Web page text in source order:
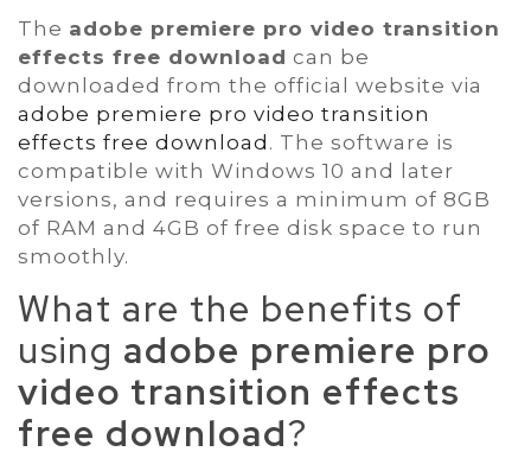
The adobe premiere pro video transition
effects free download can be
downloaded from the official website via
adobe premiere pro video transition
effects free download . The software is
compatible with Windows 10 and later
versions, and requires a minimum of 8GB
of RAM and 4GB of free disk space to run
smoothly.
What are the benefits of
using adobe premiere pro
video transition effects
free download?